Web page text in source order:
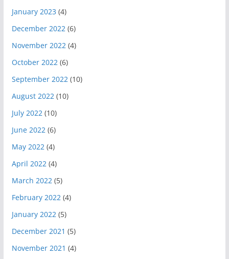
January 2023 (4)
December 2022 (6)
November 2022 (4)
October 2022 (6)
September 2022 (10)
August 2022 (10)
July 2022 (10)
June 2022 (6)
May 2022 (4)
April 2022 (4)
March 2022 (5)
February 2022 (4)
January 2022 (5)
December 2021 (5)
November 2021 (4)